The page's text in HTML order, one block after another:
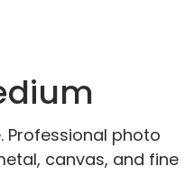
Professional photo
canvas, and fine